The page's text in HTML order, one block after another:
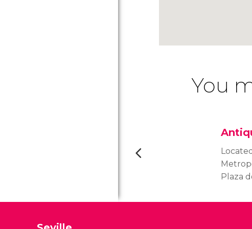
You
Plaza
is a